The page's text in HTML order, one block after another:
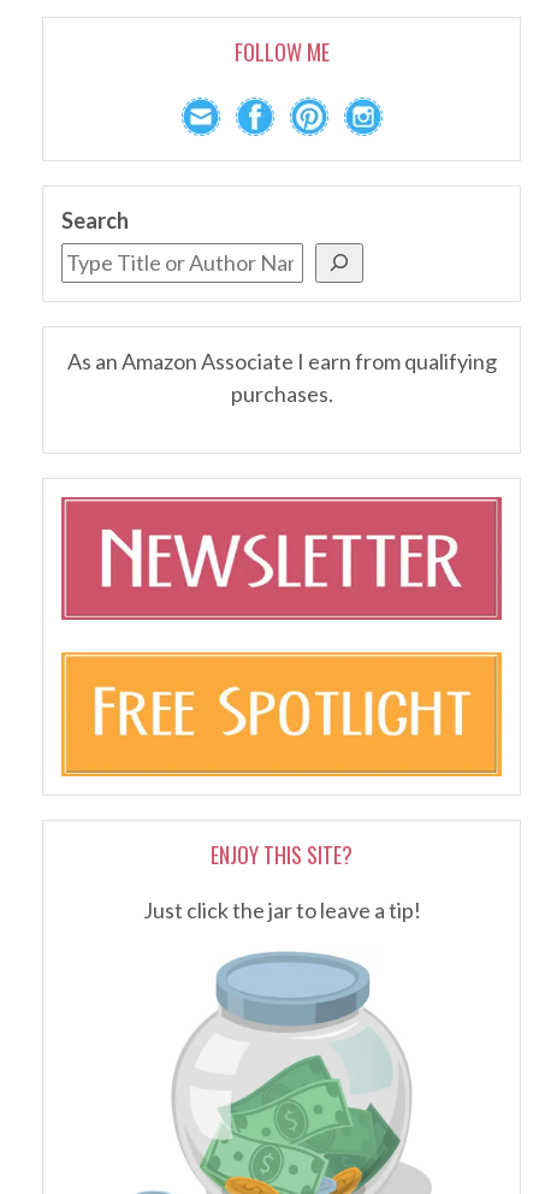
FOLLOW ME
Search
As an Amazon Associate I earn from qualifying
purchases.
ENJOY THIS SITE?
Just click the jar to leave a tip!